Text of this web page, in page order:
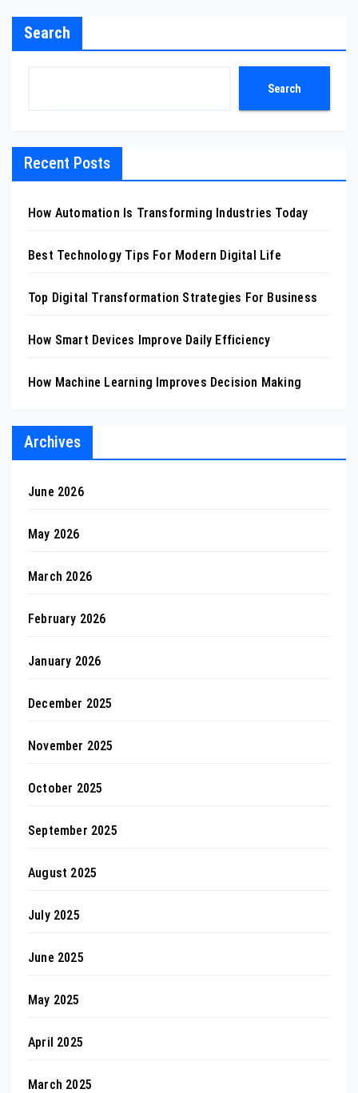
Search
Search
Recent Posts
How Automation Is Transforming Industries Today
Best Technology Tips For Modern Digital Life
Top Digital Transformation Strategies For Business
How Smart Devices Improve Daily Efficiency
How Machine Learning Improves Decision Making
Archives
June 2026
May 2026
March 2026
February 2026
January 2026
December 2025
November 2025
October 2025
September 2025
August 2025
July 2025
June 2025
May 2025
April 2025
March 2025